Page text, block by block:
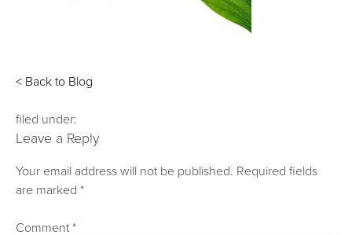
< Back to Blog
filed under:
Leave a Reply
Your email address will not be published. Required fields
are marked*
Comment*